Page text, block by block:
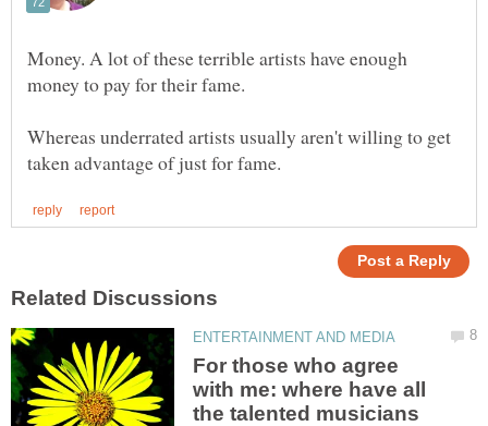
Money. A lot of these terrible artists have enough
money to pay for their fame.
Whereas underrated artists usually aren't willing to get
For those who agree
with me: where have all
the talented musicians